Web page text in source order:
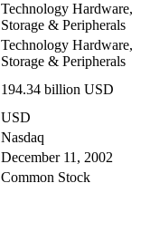
Technology Hardware,
Storage & Peripherals
Technology Hardware,
Storage & Peripherals
194.34 billion USD
USD
Nasdaq
December 11, 2002
Common Stock